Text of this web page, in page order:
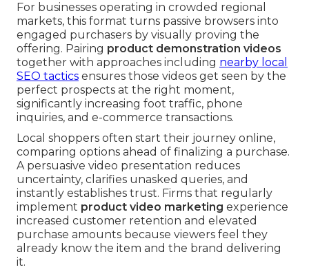
For businesses operating in crowded regional
markets, this format turns passive browsers into
engaged purchasers by visually proving the
offering. Pairing product demonstration videos
together with approaches including nearby local
SEO tactics ensures those videos get seen by the
perfect prospects at the right moment,
significantly increasing foot traffic, phone
inquiries, and e-commerce transactions.
Local shoppers often start their journey online,
comparing options ahead of finalizing a purchase.
A persuasive video presentation reduces
uncertainty, clarifies unasked queries, and
instantly establishes trust. Firms that regularly
implement product video marketing experience
increased customer retention and elevated
purchase amounts because viewers feel they
already know the item and the brand delivering
it.